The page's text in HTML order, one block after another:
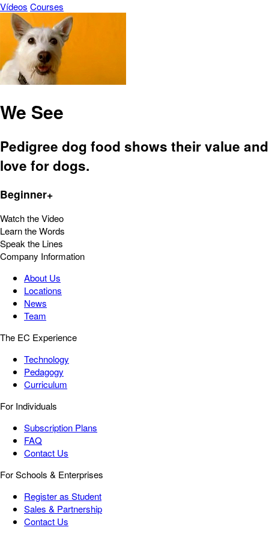
Vídeos Courses
We See
Pedigree dog food shows their value and
love for dogs.
Beginner+
Watch the Video
Learn the Words
Speak the Lines
Company Information
About Us
Locations
News
Team
The EC Experience
Technology
Pedagogy
Curriculum
For Individuals
Subscription Plans
FAQ
Contact Us
For Schools & Enterprises
Register as Student
Sales & Partnership
Contact Us